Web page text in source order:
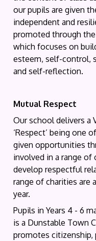
our pupils are given
independent and
promoted through
which focuses on
esteem, self-control,
and self-reflection.
Mutual Respect
Our school delivers a
‘Respect’ being one
given opportunities
involved in a range
develop respectful
range of charities are
year.
Pupils in Years 4 - 6
is a Dunstable Town
promotes citizenship,